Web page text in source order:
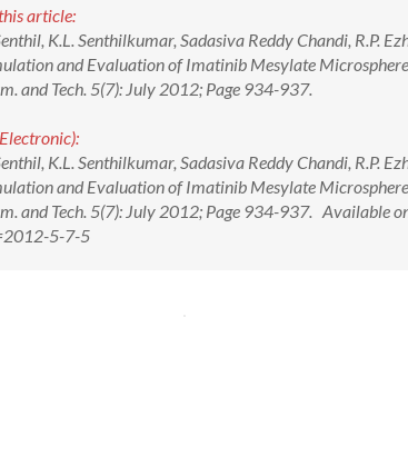
article:
K.L. Senthilkumar, Sadasiva Reddy Chandi, R.P.
and Evaluation of Imatinib Mesylate
and Tech. 5(7): July 2012; Page 934-937.
K.L. Senthilkumar, Sadasiva Reddy Chandi, R.P.
and Evaluation of Imatinib Mesylate
and Tech. 5(7): July 2012; Page 934-937. Available
5-7-5